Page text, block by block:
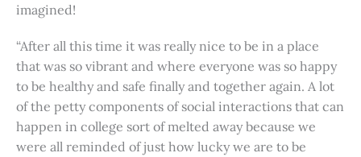
imagined!
“After all this time it was really nice to be in a place
that was so vibrant and where everyone was so happy
to be healthy and safe finally and together again. A lot
of the petty components of social interactions that can
happen in college sort of melted away because we
were all reminded of just how lucky we are to be